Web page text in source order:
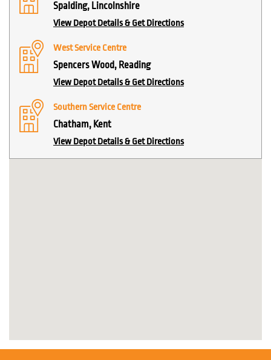
Spalding, Lincolnshire
View Depot Details & Get Directions
West Service Centre
Spencers Wood, Reading
View Depot Details & Get Directions
Southern Service Centre
Chatham, Kent
View Depot Details & Get Directions